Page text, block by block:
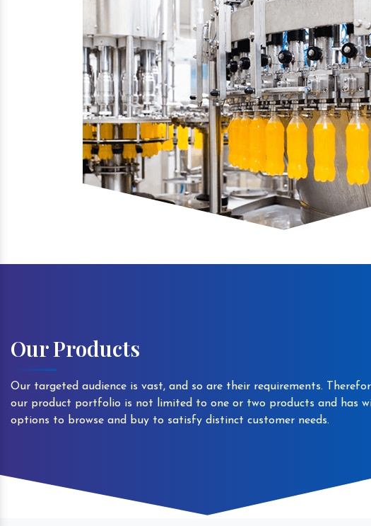
Our Products
Our targeted audience is vast, and so are their requirements.
our product portfolio is not limited to one or two products and has
options to browse and buy to satisfy distinct customer needs.
Automatic Packaged Drinking Water